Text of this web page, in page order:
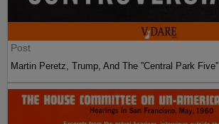
Post
Martin Peretz, Trump, And The ”Central Park Five”